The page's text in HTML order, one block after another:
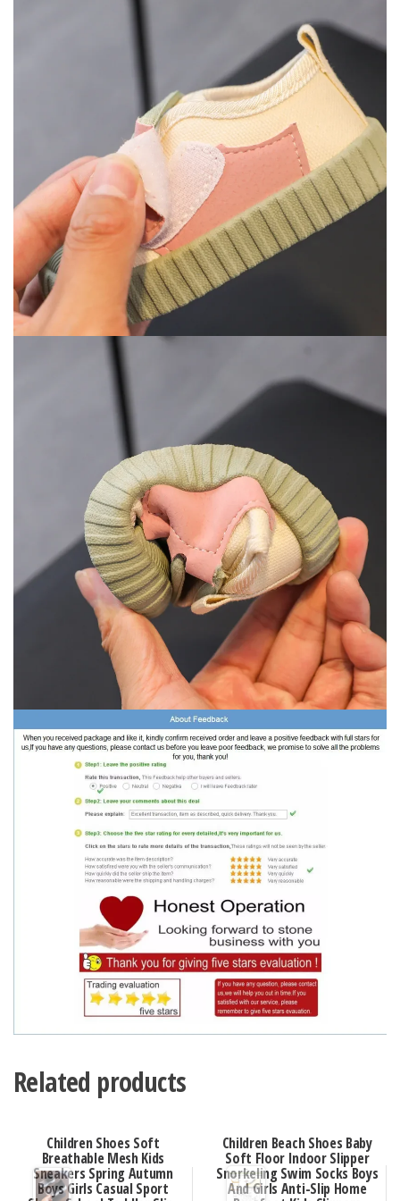
Related products
Children Shoes Soft
Breathable Mesh Kids
Sneakers Spring Autumn
Boys Girls Casual Sport
Children Beach Shoes Baby
Soft Floor Indoor Slipper
Snorkeling Swim Socks Boys
And Girls Anti-Slip Home